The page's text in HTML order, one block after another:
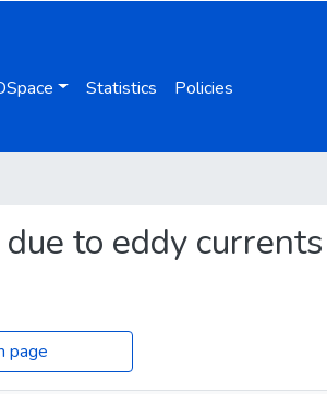
Statistics Policies
to eddy
page